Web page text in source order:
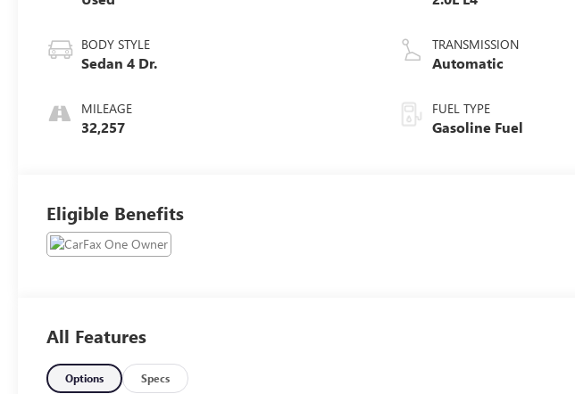
BODY STYLE
Sedan 4 Dr.
MILEAGE
32,257
TRANSMISSION
Automatic
FUEL TYPE
Gasoline Fuel
Eligible Benefits
All Features
Options Specs